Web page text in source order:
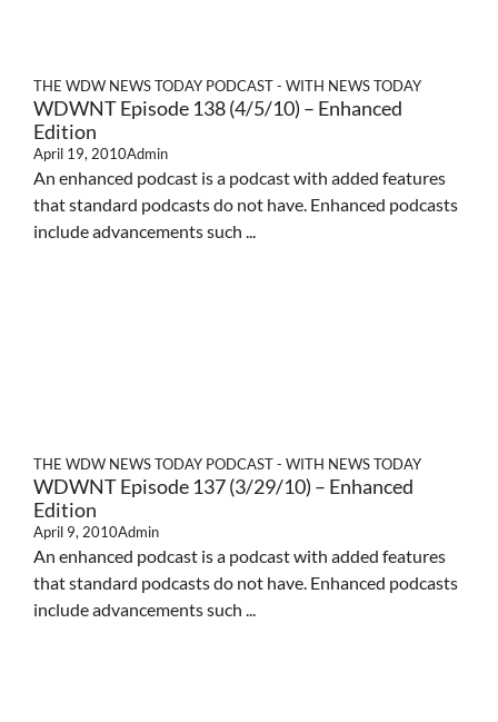
THE WDW NEWS TODAY PODCAST - WITH NEWS TODAY
WDWNT Episode 138 (4/5/10) – Enhanced
Edition
April 19, 2010Admin
An enhanced podcast is a podcast with added features
that standard podcasts do not have. Enhanced podcasts
include advancements such ...
THE WDW NEWS TODAY PODCAST - WITH NEWS TODAY
WDWNT Episode 137 (3/29/10) – Enhanced
Edition
April 9, 2010Admin
An enhanced podcast is a podcast with added features
that standard podcasts do not have. Enhanced podcasts
include advancements such ...